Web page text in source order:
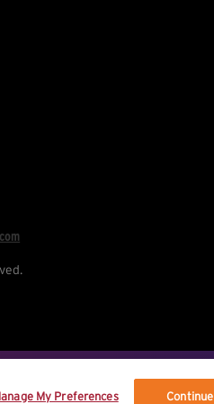
your data, and your rights.
My Preferences Continue